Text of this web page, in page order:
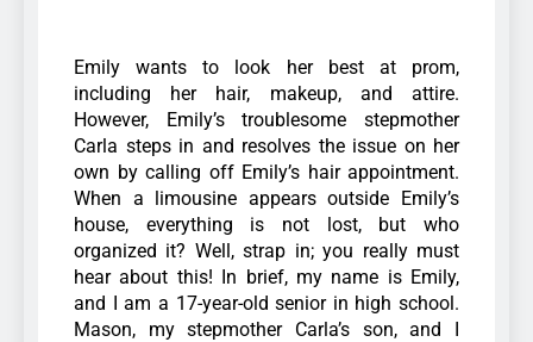
Emily wants to look her best at prom,
including her hair, makeup, and attire.
However, Emily’s troublesome stepmother
Carla steps in and resolves the issue on her
own by calling off Emily’s hair appointment.
When a limousine appears outside Emily’s
house, everything is not lost, but who
organized it? Well, strap in; you really must
hear about this! In brief, my name is Emily,
and I am a 17-year-old senior in high school.
Mason, my stepmother Carla’s son, and I